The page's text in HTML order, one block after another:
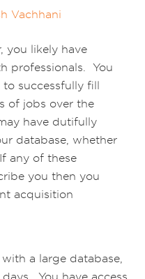
Vachhani
you likely have
professionals. You
successfully fill
of jobs over the
have dutifully
database, whether
any of these
you then you
acquisition
a large database,
You have access